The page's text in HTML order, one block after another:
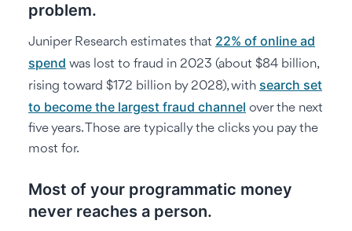
problem.
Juniper Research estimates that 22% of online ad
spend was lost to fraud in 2023 (about $84 billion,
rising toward $172 billion by 2028), with search set
to become the largest fraud channel over the next
five years. Those are typically the clicks you pay the
most for.
Most of your programmatic money
never reaches a person.